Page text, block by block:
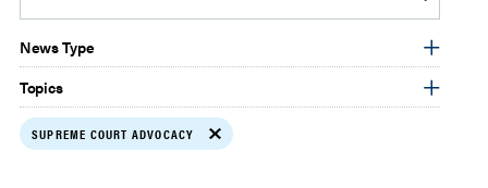
News Type
Topics
SUPREME COURT ADVOCACY